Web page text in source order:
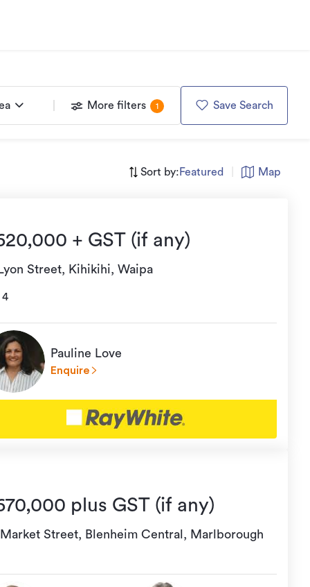
More filters 1 Save Search
Sort by: Featured Map
+ GST (if any)
Street, Kihikihi, Waipa
4
Pauline Love
Enquire
plus GST (if any)
Street, Blenheim Central, Marlborough